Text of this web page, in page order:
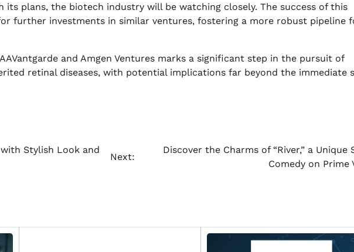
its plans, the biotech industry will be watching closely. The success of this
further investments in similar ventures, fostering a more robust pipeline
and Amgen Ventures marks a significant step in the pursuit of
retinal diseases, with potential implications far beyond the immediate
Stylish Look and
Next:
Discover the Charms of “River,” a Unique
Comedy on Prime